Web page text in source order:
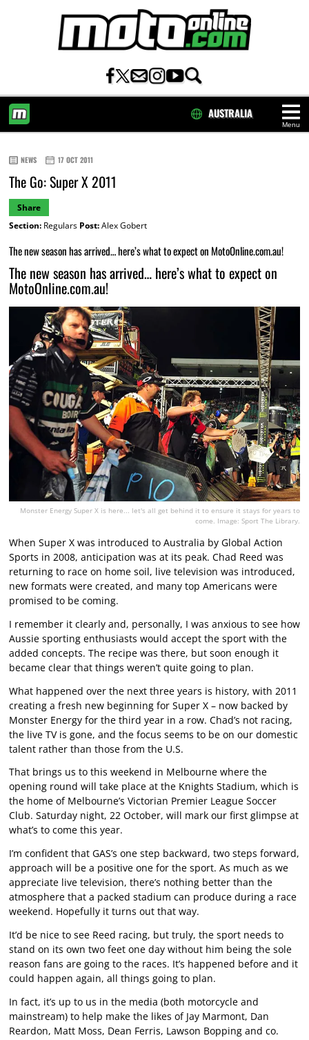
Menu
AUSTRALIA
NEWS 17 OCT 2011
The Go: Super X 2011
Share
Section:Regulars Post:Alex Gobert
The new season has arrived… here’s what to expect on MotoOnline.com.au!
The new season has arrived… here’s what to expect on
MotoOnline.com.au!
Monster Energy Super X is here... let's all get behind it to ensure it stays for years to
come. Image: Sport The Library.
When Super X was introduced to Australia by Global Action
Sports in 2008, anticipation was at its peak. Chad Reed was
returning to race on home soil, live television was introduced,
new formats were created, and many top Americans were
promised to be coming.
I remember it clearly and, personally, I was anxious to see how
Aussie sporting enthusiasts would accept the sport with the
added concepts. The recipe was there, but soon enough it
became clear that things weren’t quite going to plan.
What happened over the next three years is history, with 2011
creating a fresh new beginning for Super X – now backed by
Monster Energy for the third year in a row. Chad’s not racing,
the live TV is gone, and the focus seems to be on our domestic
talent rather than those from the U.S.
That brings us to this weekend in Melbourne where the
opening round will take place at the Knights Stadium, which is
the home of Melbourne’s Victorian Premier League Soccer
Club. Saturday night, 22 October, will mark our first glimpse at
what’s to come this year.
I’m confident that GAS’s one step backward, two steps forward,
approach will be a positive one for the sport. As much as we
appreciate live television, there’s nothing better than the
atmosphere that a packed stadium can produce during a race
weekend. Hopefully it turns out that way.
It’d be nice to see Reed racing, but truly, the sport needs to
stand on its own two feet one day without him being the sole
reason fans are going to the races. It’s happened before and it
could happen again, all things going to plan.
In fact, it’s up to us in the media (both motorcycle and
mainstream) to help make the likes of Jay Marmont, Dan
Reardon, Matt Moss, Dean Ferris, Lawson Bopping and co.